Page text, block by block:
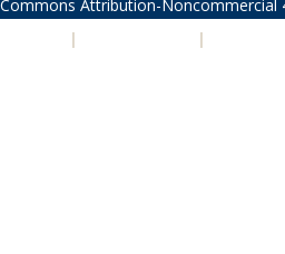
Commons Attribution-Noncommercial
| |